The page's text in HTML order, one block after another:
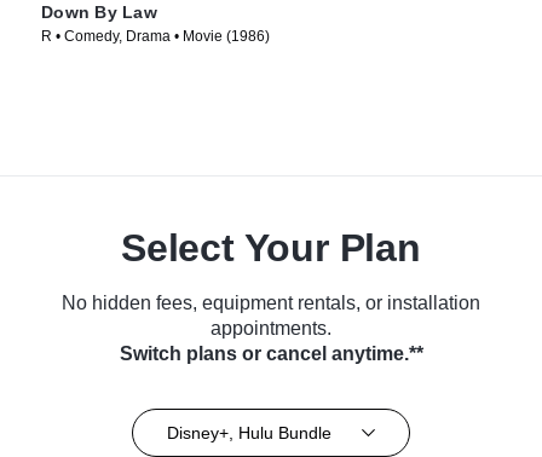
Down By Law
R • Comedy, Drama • Movie (1986)
Select Your Plan
No hidden fees, equipment rentals, or installation
appointments.
Switch plans or cancel anytime.**
Disney+, Hulu Bundle